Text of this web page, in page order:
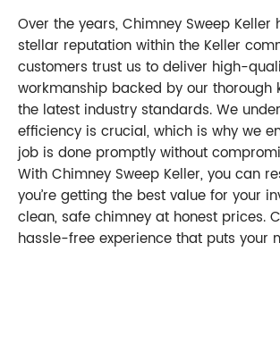
Over the years, Chimney Sweep Keller
stellar reputation within the Keller
customers trust us to deliver high-
workmanship backed by our thorough
the latest industry standards. We
efficiency is crucial, which is why we
job is done promptly without
With Chimney Sweep Keller, you can
you’re getting the best value for your
clean, safe chimney at honest prices.
hassle-free experience that puts your